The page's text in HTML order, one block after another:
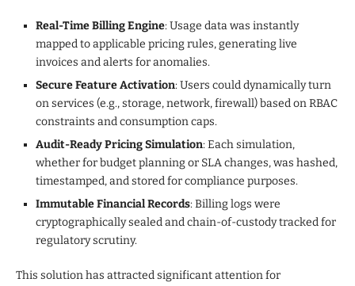
Real-Time Billing Engine: Usage data was instantly
mapped to applicable pricing rules, generating live
invoices and alerts for anomalies.
Secure Feature Activation: Users could dynamically turn
on services (e.g., storage, network, firewall) based on RBAC
constraints and consumption caps.
Audit-Ready Pricing Simulation: Each simulation,
whether for budget planning or SLA changes, was hashed,
timestamped, and stored for compliance purposes.
Immutable Financial Records: Billing logs were
cryptographically sealed and chain-of-custody tracked for
regulatory scrutiny.
This solution has attracted significant attention for